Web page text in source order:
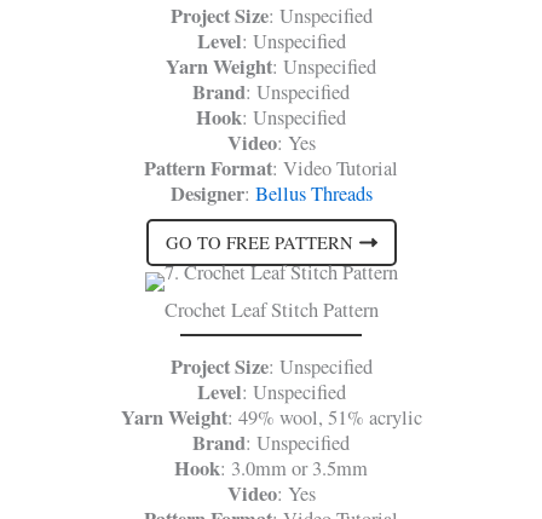
Project Size: Unspecified
Level: Unspecified
Yarn Weight: Unspecified
Brand: Unspecified
Hook: Unspecified
Video: Yes
Pattern Format: Video Tutorial
Designer: Bellus Threads
GO TO FREE PATTERN
Crochet Leaf Stitch Pattern
Project Size: Unspecified
Level: Unspecified
Yarn Weight: 49% wool, 51% acrylic
Brand: Unspecified
Hook: 3.0mm or 3.5mm
Video: Yes